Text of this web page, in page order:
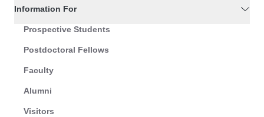
Information For
Prospective Students
Postdoctoral Fellows
Faculty
Alumni
Visitors